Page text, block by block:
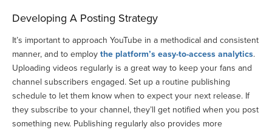
Developing A Posting Strategy
It’s important to approach YouTube in a methodical and consistent
manner, and to employ the platform’s easy-to-access analytics.
Uploading videos regularly is a great way to keep your fans and
channel subscribers engaged. Set up a routine publishing
schedule to let them know when to expect your next release. If
they subscribe to your channel, they’ll get notified when you post
something new. Publishing regularly also provides more